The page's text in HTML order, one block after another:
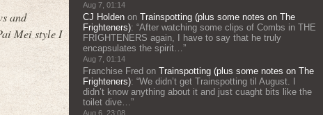
and
Mei style I
Aug 7, 01:14
CJ Holden on Trainspotting (plus some notes on The
Frighteners): “After watching some clips of Combs in THE
FRIGHTENERS again, I have to say that he truly
encapsulates the spirit…”
Aug 7, 01:14
Franchise Fred on Trainspotting (plus some notes on The
Frighteners): “We didn’t get Trainspotting til August. I
didn’t know anything about it and just cuaght bits like the
toilet dive…”
Aug 6, 23:08